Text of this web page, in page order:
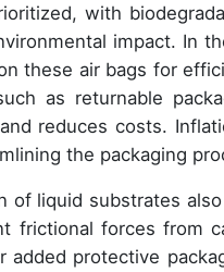
with
impact. In
these air bags for
as returnable
reduces costs.
the packaging
of liquid substrates
frictional forces from
added protective